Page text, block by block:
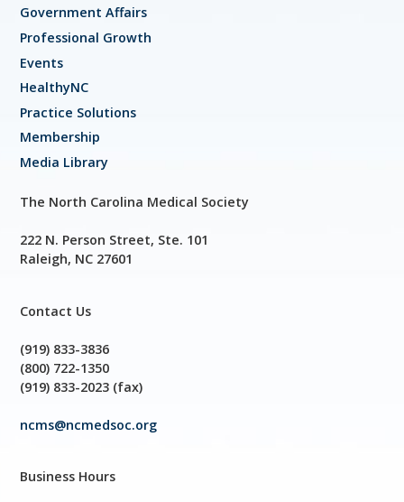
Government Affairs
Professional Growth
Events
HealthyNC
Practice Solutions
Membership
Media Library
The North Carolina Medical Society
222 N. Person Street, Ste. 101
Raleigh, NC 27601
Contact Us
(919) 833-3836
(800) 722-1350
(919) 833-2023 (fax)
ncms@ncmedsoc.org
Business Hours